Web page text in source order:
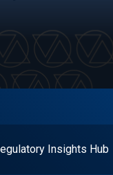
Insights Hub